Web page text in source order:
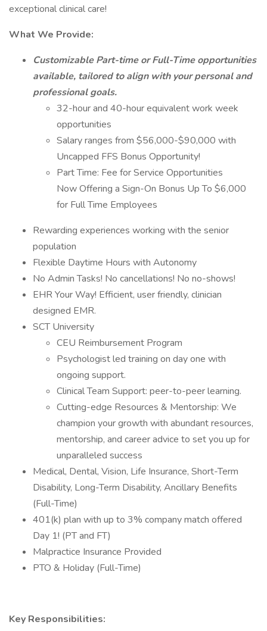
exceptional clinical care!
What We Provide:
Customizable Part-time or Full-Time opportunities
available, tailored to align with your personal and
professional goals.
32-hour and 40-hour equivalent work week
opportunities
Salary ranges from $56,000-$90,000 with
Uncapped FFS Bonus Opportunity!
Part Time: Fee for Service Opportunities
Now Offering a Sign-On Bonus Up To $6,000
for Full Time Employees
Rewarding experiences working with the senior
population
Flexible Daytime Hours with Autonomy
No Admin Tasks! No cancellations! No no-shows!
EHR Your Way! Efficient, user friendly, clinician
designed EMR.
SCT University
CEU Reimbursement Program
Psychologist led training on day one with
ongoing support.
Clinical Team Support: peer-to-peer learning.
Cutting-edge Resources & Mentorship: We
champion your growth with abundant resources,
mentorship, and career advice to set you up for
unparalleled success
Medical, Dental, Vision, Life Insurance, Short-Term
Disability, Long-Term Disability, Ancillary Benefits
(Full-Time)
401(k) plan with up to 3% company match offered
Day 1! (PT and FT)
Malpractice Insurance Provided
PTO & Holiday (Full-Time)
Key Responsibilities: